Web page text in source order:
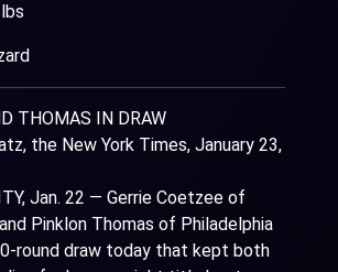
THOMAS IN DRAW
the New York Times, January 23,
Jan. 22 — Gerrie Coetzee of
Pinklon Thomas of Philadelphia
round draw today that kept both